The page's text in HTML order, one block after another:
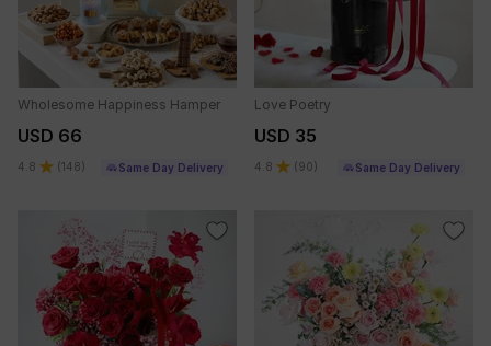
Wholesome Happiness Hamper
USD 66
4.8 (148) Same Day Delivery
Love Poetry
USD 35
4.8 (90) Same Day Delivery